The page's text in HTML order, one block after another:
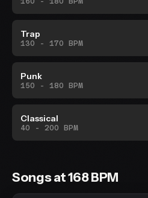
Trap
130 - 170 BPM
Punk
150 - 180 BPM
Classical
40 - 200 BPM
Songs at 168 BPM